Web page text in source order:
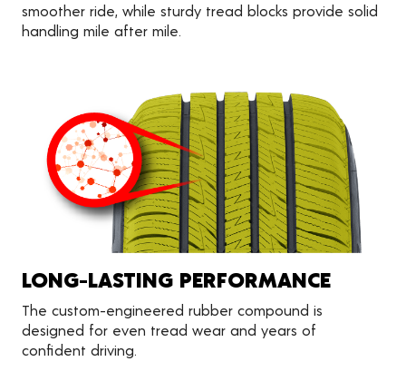
smoother ride, while sturdy tread blocks provide solid
handling mile after mile.
LONG-LASTING PERFORMANCE
The custom-engineered rubber compound is
designed for even tread wear and years of
confident driving.